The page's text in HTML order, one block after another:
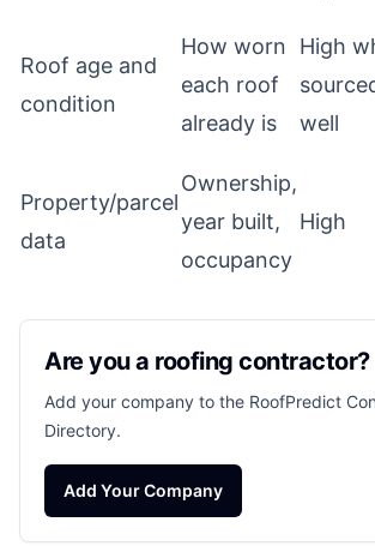
Roof age and
condition
How worn
each roof
already is
High
well
Property/parcel
data
Ownership,
year built,
occupancy
High
Are you a roofing contractor?
Add your company to the RoofPredict
Directory.
Add Your Company